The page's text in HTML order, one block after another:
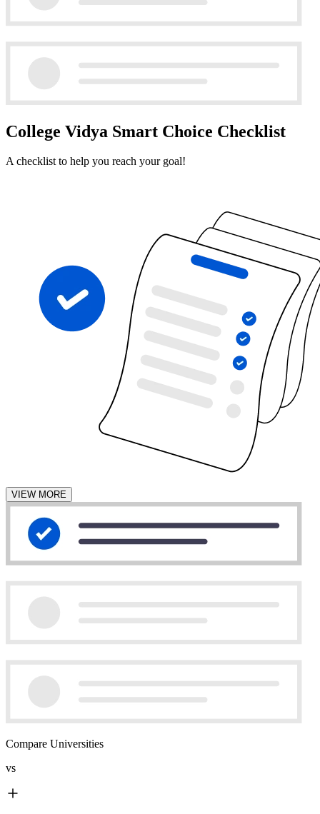
College Vidya Smart Choice Checklist
A checklist to help you reach your goal!
VIEW MORE
Compare Universities
vs